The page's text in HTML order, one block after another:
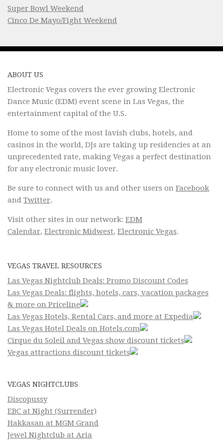
Super Bowl Weekend
Cinco De Mayo/Fight Weekend
ABOUT US
Electronic Vegas covers the ever growing Electronic
Dance Music (EDM) event scene in Las Vegas, the
entertainment capital of the U.S.
Home to some of the most lavish clubs, hotels, and
casinos in the world, DJs are taking up residencies at an
unprecedented rate, making Vegas a perfect destination
for any electronic music lover.
Be sure to connect with us and other users on Facebook
and Twitter.
Visit other sites in our network: EDM
Calendar, Electronic Midwest, Electronic Vegas.
VEGAS TRAVEL RESOURCES
Las Vegas Nightclub Deals: Promo Discount Codes
Las Vegas Deals: flights, hotels, cars, vacation packages
& more on Priceline
Las Vegas Hotels, Rental Cars, and more at Expedia
Las Vegas Hotel Deals on Hotels.com
Cirque du Soleil and Vegas show discount tickets
Vegas attractions discount tickets
VEGAS NIGHTCLUBS
Discopussy
EBC at Night (Surrender)
Hakkasan at MGM Grand
Jewel Nightclub at Aria